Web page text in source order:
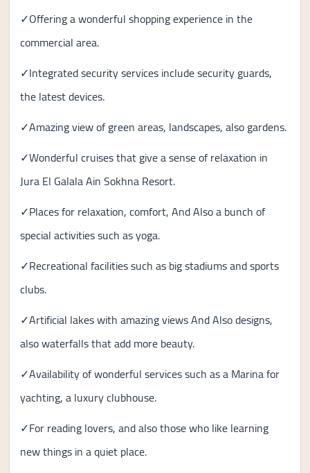
✓Offering a wonderful shopping experience in the
commercial area.
✓Integrated security services include security guards,
the latest devices.
✓Amazing view of green areas, landscapes, also gardens.
✓Wonderful cruises that give a sense of relaxation in
Jura El Galala Ain Sokhna Resort.
✓Places for relaxation, comfort, And Also a bunch of
special activities such as yoga.
✓Recreational facilities such as big stadiums and sports
clubs.
✓Artificial lakes with amazing views And Also designs,
also waterfalls that add more beauty.
✓Availability of wonderful services such as a Marina for
yachting, a luxury clubhouse.
✓For reading lovers, and also those who like learning
new things in a quiet place.